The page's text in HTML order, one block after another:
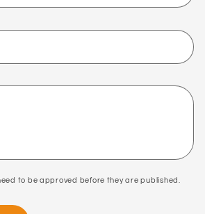
to be approved before they are published.